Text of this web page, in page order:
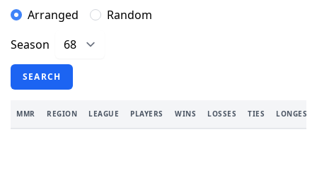
Arranged
Random
Season
SEARCH
MMR REGION LEAGUE PLAYERS WINS LOSSES TIES LONGEST